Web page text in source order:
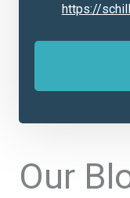
https://
A
t
Our